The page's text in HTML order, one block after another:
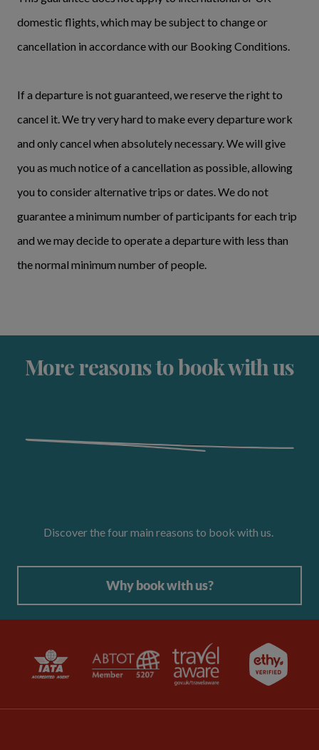
domestic flights, which may be subject to change or
cancellation in accordance with our Booking Conditions.
If a departure is not guaranteed, we reserve the right to
cancel it. We try very hard to make every departure work
and only cancel when absolutely necessary. We will give
you as much notice of a cancellation as possible, allowing
you to consider alternative trips or dates. We do not
guarantee a minimum number of participants for each trip
and we may decide to operate a departure with less than
the normal minimum number of people.
More reasons to book with us
Discover the four main reasons to book with us.
Why book with us?